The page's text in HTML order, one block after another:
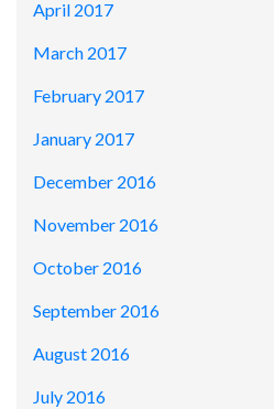
April 2017
March 2017
February 2017
January 2017
December 2016
November 2016
October 2016
September 2016
August 2016
July 2016